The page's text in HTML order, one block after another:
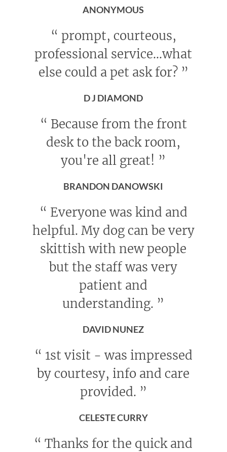
ANONYMOUS
“ prompt, courteous,
professional service...what
else could a pet ask for? ”
D J DIAMOND
“ Because from the front
desk to the back room,
you're all great! ”
BRANDON DANOWSKI
“ Everyone was kind and
helpful. My dog can be very
skittish with new people
but the staff was very
patient and
understanding. ”
DAVID NUNEZ
“ 1st visit - was impressed
by courtesy, info and care
provided. ”
CELESTE CURRY
“ Thanks for the quick and